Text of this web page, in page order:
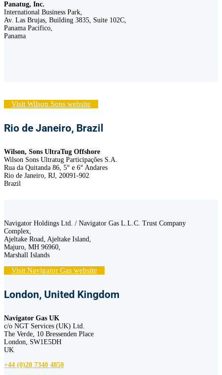
Panatug, Inc.
International Business Park,
Av. Las Brujas, Building 3835, Suite 102C,
Panama Pacifico,
Panama
Visit Wilson Sons website
Rio de Janeiro, Brazil
Wilson, Sons UltraTug Offshore
Wilson Sons Ultratug Participações S.A.
Rua da Quitanda 86, 5° e 6° Andares
Rio de Janeiro, RJ, 20091-902
Brazil
Navigator Holdings Ltd. / Navigator Gas L.L.C. Trust Company
Complex,
Ajeltake Road, Ajeltake Island,
Majuro, MH 96960,
Marshall Islands
Visit Navigator Gas website
London, United Kingdom
Navigator Gas UK
c/o NGT Services (UK) Ltd.
The Verde, 10 Bressenden Place
London, SW1E5DH
UK
+44 (0)20 7340 4850